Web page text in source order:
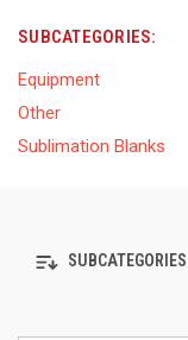
SUBCATEGORIES:
Equipment
Other
Sublimation Blanks
SUBCATEGORIES